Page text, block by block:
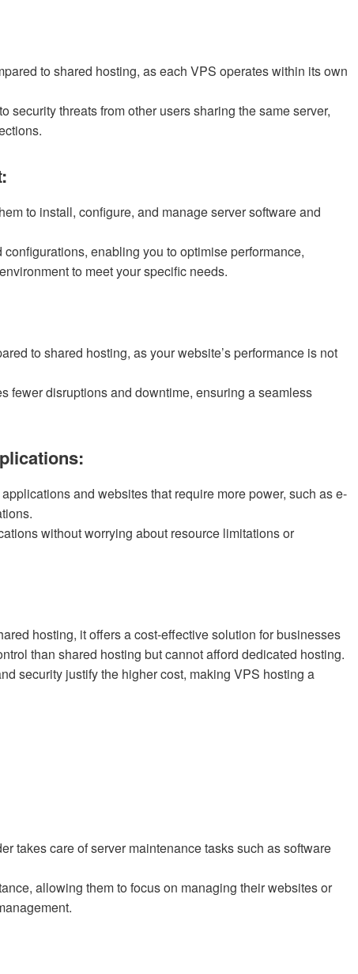
to shared hosting, as each VPS operates within its own
threats from other users sharing the same server,
to install, configure, and manage server software and
enabling you to optimise performance,
to meet your specific needs.
to shared hosting, as your website’s performance is not
fewer disruptions and downtime, ensuring a seamless
and websites that require more power, such as e-
without worrying about resource limitations or
hosting, it offers a cost-effective solution for businesses
than shared hosting but cannot afford dedicated hosting.
security justify the higher cost, making VPS hosting a
takes care of server maintenance tasks such as software
allowing them to focus on managing their websites or